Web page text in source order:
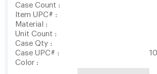
Case Count :
Item UPC# :
Material :
Unit Count :
Case Qty :
Case UPC# :
Color :